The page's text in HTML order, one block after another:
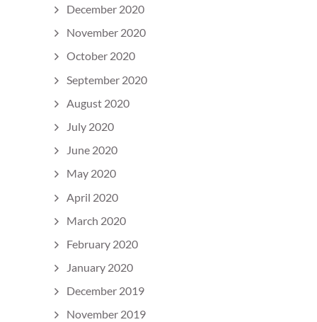
December 2020
November 2020
October 2020
September 2020
August 2020
July 2020
June 2020
May 2020
April 2020
March 2020
February 2020
January 2020
December 2019
November 2019